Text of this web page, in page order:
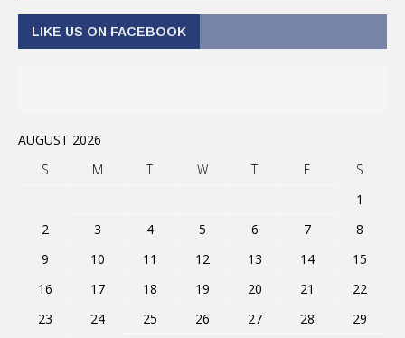
LIKE US ON FACEBOOK
AUGUST 2026
S
M T W T F
S
1
2
3 4 5 6 7
8
9
10 11 12 13 14
15
16
17 18 19 20 21
22
23
24 25 26 27 28
29